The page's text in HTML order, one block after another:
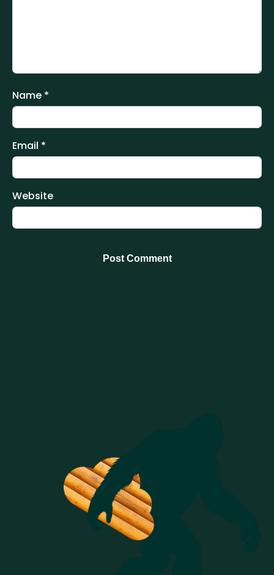
Name *
Email *
Website